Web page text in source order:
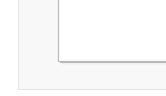
Free Blogger Templates